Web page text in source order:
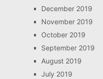
December 2019
November 2019
October 2019
September 2019
August 2019
July 2019